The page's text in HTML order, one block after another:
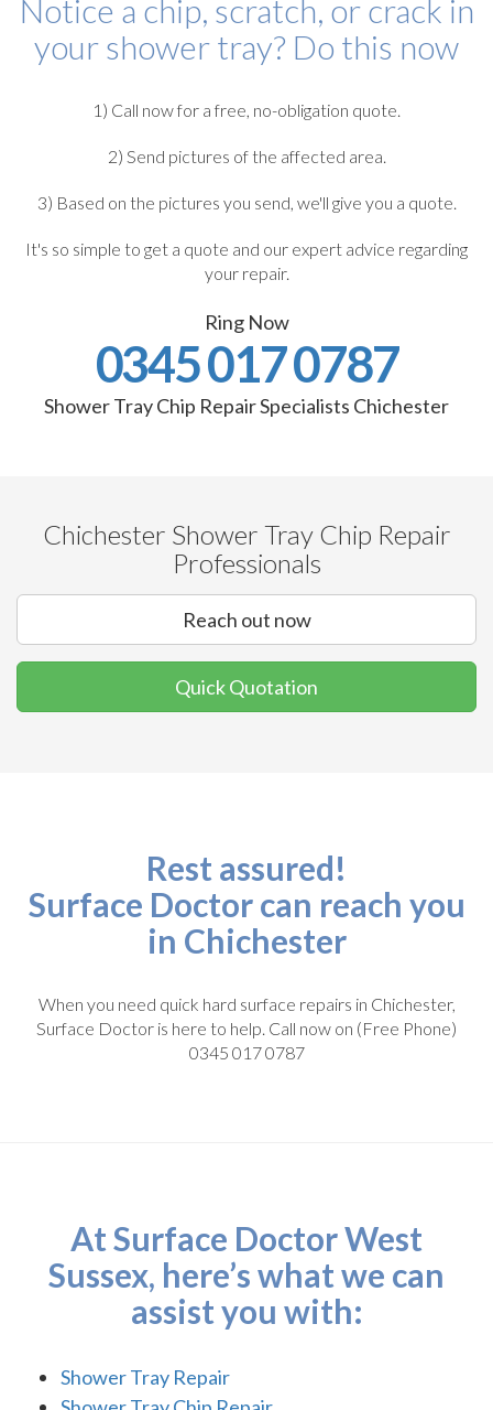
Notice a chip, scratch, or crack in
your shower tray? Do this now
1) Call now for a free, no-obligation quote.
2) Send pictures of the affected area.
3) Based on the pictures you send, we'll give you a quote.
It's so simple to get a quote and our expert advice regarding
your repair.
Ring Now
0345 017 0787
Shower Tray Chip Repair Specialists Chichester
Chichester Shower Tray Chip Repair
Professionals
Reach out now
Quick Quotation
Rest assured!
Surface Doctor can reach you
in Chichester
When you need quick hard surface repairs in Chichester,
Surface Doctor is here to help. Call now on (Free Phone)
0345 017 0787
At Surface Doctor West
Sussex, here’s what we can
assist you with:
Shower Tray Repair